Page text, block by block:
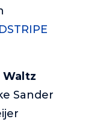
Waltz
Sander